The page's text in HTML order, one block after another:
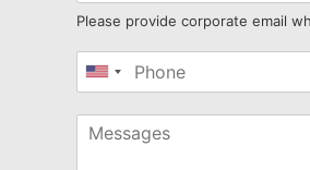
Please provide corporate email
United
+1